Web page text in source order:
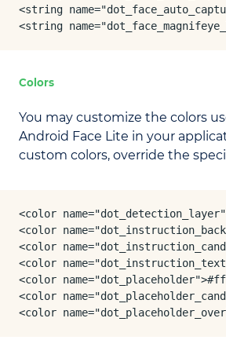
<string
<string
Colors
You may customize the colors
Android Face Lite in your
custom colors, override the
<color
<color
<color
<color
<color
<color
<color